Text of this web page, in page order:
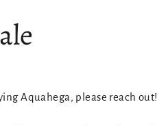
Aquahega, please reach out!